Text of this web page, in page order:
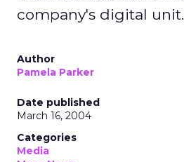
company's digital unit.
Author
Pamela Parker
Date published
March 16, 2004
Categories
Media